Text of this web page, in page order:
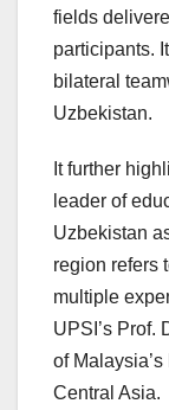
fields
participants.
bilateral
Uzbekistan.
It further
leader of
Uzbekistan
region refers
multiple
UPSI’s Prof.
of
Central Asia.